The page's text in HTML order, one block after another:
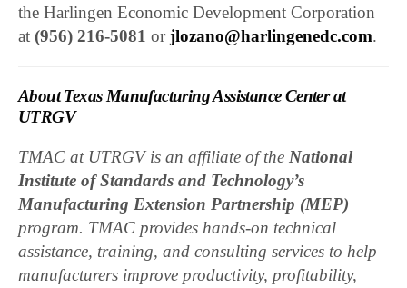
the Harlingen Economic Development Corporation
at(956) 216-5081 orjlozano@harlingenedc.com.
About Texas Manufacturing Assistance Center at
UTRGV
TMAC at UTRGV is an affiliate of theNational
Institute of Standards and Technology’s
Manufacturing Extension Partnership (MEP)
program. TMAC provides hands-on technical
assistance, training, and consulting services to help
manufacturers improve productivity, profitability,